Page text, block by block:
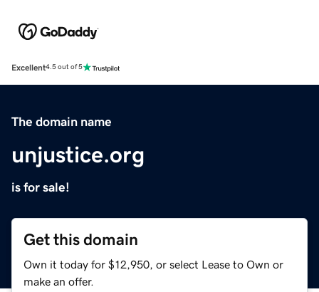
Excellent4.5 out of 5
The domain name
unjustice.org
is for sale!
Get this domain
Own it today for $12,950, or select Lease to Own or
make an offer.